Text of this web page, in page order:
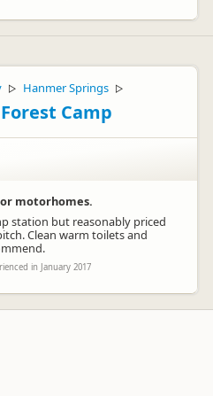
▷ Hanmer Springs ▷
Camp
motorhomes.
station but reasonably priced
Clean warm toilets and
in January 2017